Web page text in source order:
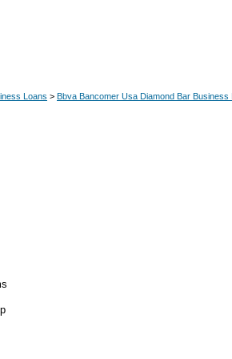
Loans > Bbva Bancomer Usa Diamond Bar Business